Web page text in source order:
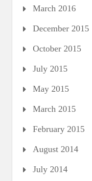
March 2016
December 2015
October 2015
July 2015
May 2015
March 2015
February 2015
August 2014
July 2014